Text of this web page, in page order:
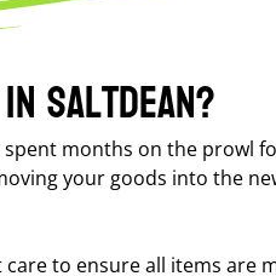
Saltdean?
months on the prowl
your goods into the
to ensure all items are